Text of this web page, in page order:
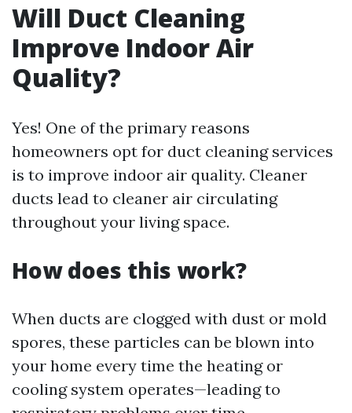
Will Duct Cleaning
Improve Indoor Air
Quality?
Yes! One of the primary reasons
homeowners opt for duct cleaning services
is to improve indoor air quality. Cleaner
ducts lead to cleaner air circulating
throughout your living space.
How does this work?
When ducts are clogged with dust or mold
spores, these particles can be blown into
your home every time the heating or
cooling system operates—leading to